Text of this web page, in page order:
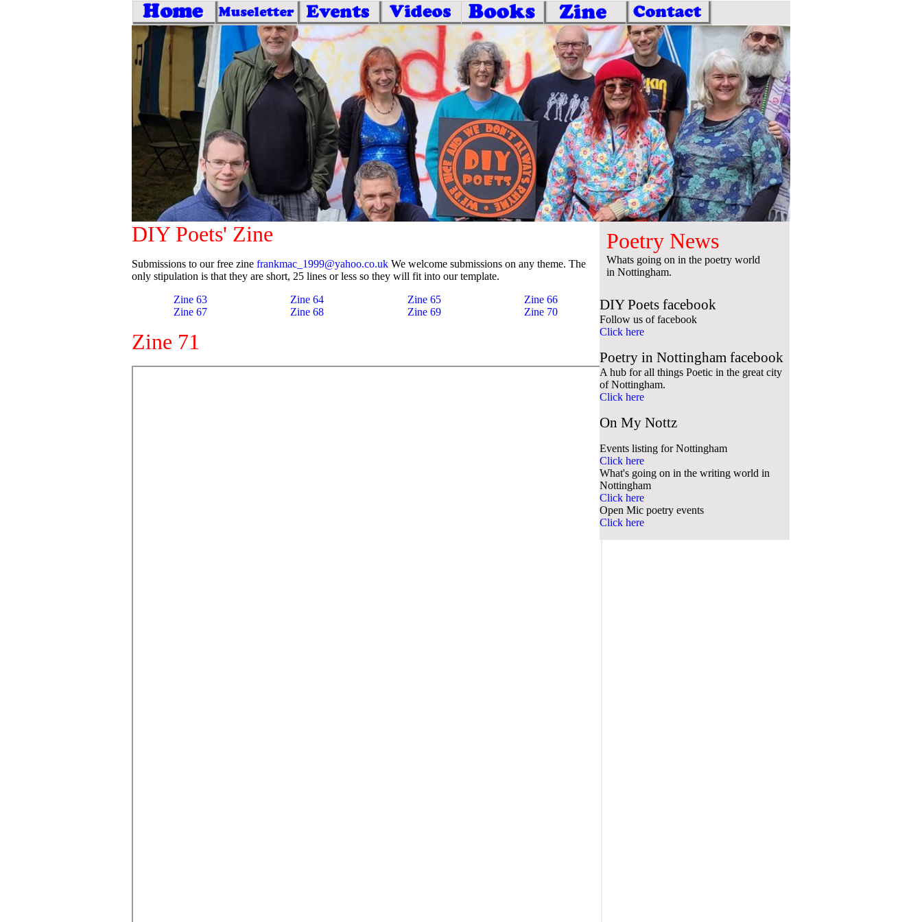
DIY Poets' Zine
Submissions to our free zine frankmac_1999@yahoo.co.uk We welcome submissions on any theme. The
only stipulation is that they are short, 25 lines or less so they will fit into our template.
Zine 63
Zine 64 Zine 65
Zine 66
Zine 67
Zine 68 Zine 69 Zine 70
Zine 71
Poetry News
Whats going on in the poetry world
in Nottingham.
DIY Poets facebook
Follow us of facebook
Click here
Poetry in Nottingham facebook
A hub for all things Poetic in the great city
of Nottingham.
Click here
On My Nottz
Events listing for Nottingham
Click here
What's going on in the writing world in
Nottingham
Click here
Open Mic poetry events
Click here